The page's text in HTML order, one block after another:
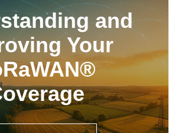
and
Your